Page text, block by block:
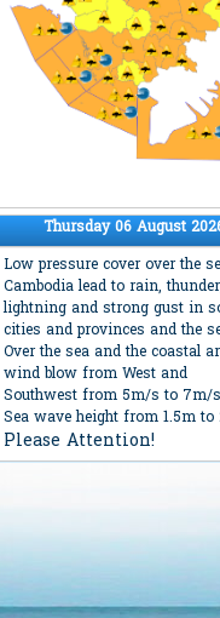
Thursday 06 August
Low pressure cover over the
Cambodia lead to rain,
lightning and strong gust in
cities and provinces and the
Over the sea and the coastal
wind blow from West and
Southwest from 5m/s to 7m/
Sea wave height from 1.5m to
Please Attention!